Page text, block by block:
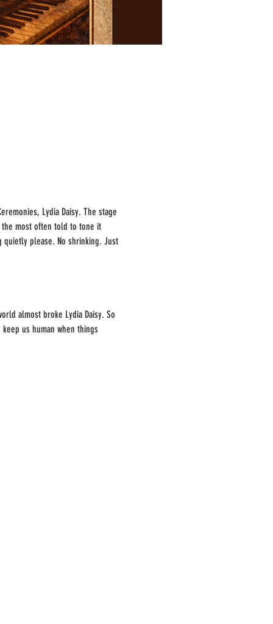
Lydia Daisy. The stage
most often told to tone it
please. No shrinking. Just
almost broke Lydia Daisy. So
us human when things